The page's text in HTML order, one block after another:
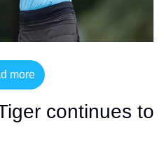
more
continues to